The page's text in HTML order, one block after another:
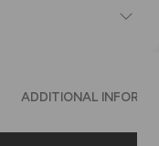
ADDITIONAL